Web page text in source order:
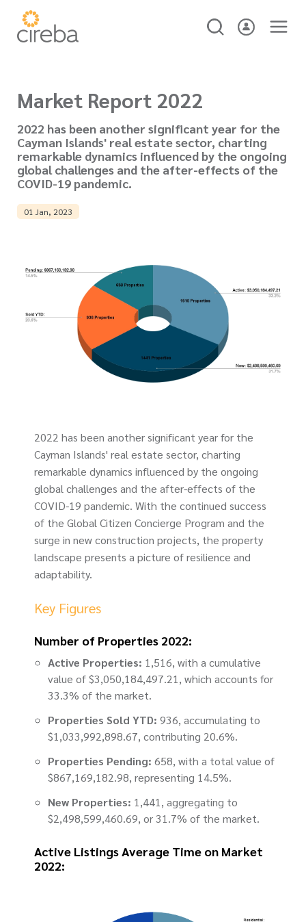
Market Report 2022
2022 has been another significant year for the
Cayman Islands' real estate sector, charting
remarkable dynamics influenced by the ongoing
global challenges and the after-effects of the
COVID-19 pandemic.
01 Jan, 2023
2022 has been another significant year for the
Cayman Islands' real estate sector, charting
remarkable dynamics influenced by the ongoing
global challenges and the after-effects of the
COVID-19 pandemic. With the continued success
of the Global Citizen Concierge Program and the
surge in new construction projects, the property
landscape presents a picture of resilience and
adaptability.
Key Figures
Number of Properties 2022:
Active Properties: 1,516, with a cumulative
value of $3,050,184,497.21, which accounts for
33.3% of the market.
Properties Sold YTD: 936, accumulating to
$1,033,992,898.67, contributing 20.6%.
Properties Pending: 658, with a total value of
$867,169,182.98, representing 14.5%.
New Properties: 1,441, aggregating to
$2,498,599,460.69, or 31.7% of the market.
Active Listings Average Time on Market
2022: